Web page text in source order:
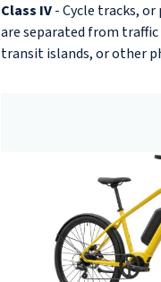
Class IV- Cycle tracks,
are separated from traffic
transit islands, or other